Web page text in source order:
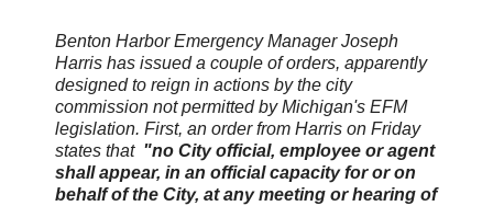
Benton Harbor Emergency Manager Joseph
Harris has issued a couple of orders, apparently
designed to reign in actions by the city
commission not permitted by Michigan's EFM
legislation. First, an order from Harris on Friday
states that"no City official, employee or agent
shall appear, in an official capacity for or on
behalf of the City, at any meeting or hearing of